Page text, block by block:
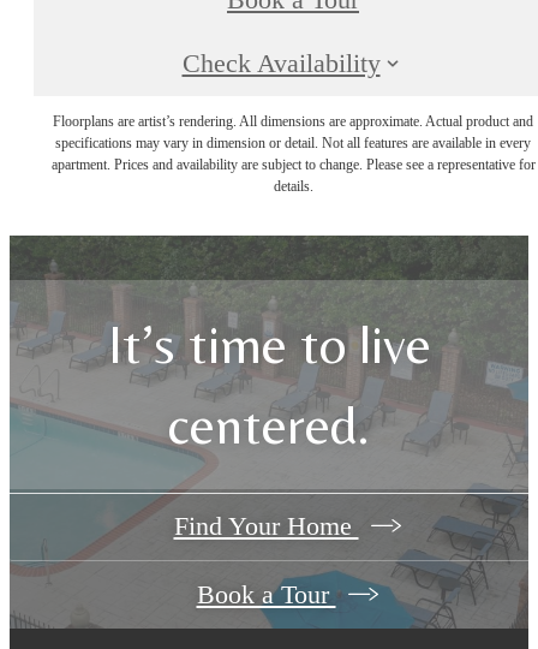
Check Availability
Floorplans are artist’s rendering. All dimensions are approximate. Actual product and
specifications may vary in dimension or detail. Not all features are available in every
apartment. Prices and availability are subject to change. Please see a representative for
details.
It’s time to live
centered.
Find Your Home
Book a Tour